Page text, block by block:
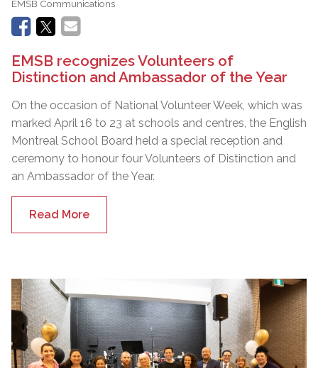
EMSB Communications
EMSB recognizes Volunteers of
Distinction and Ambassador of the Year
On the occasion of National Volunteer Week, which was
marked April 16 to 23 at schools and centres, the English
Montreal School Board held a special reception and
ceremony to honour four Volunteers of Distinction and
an Ambassador of the Year.
Read More